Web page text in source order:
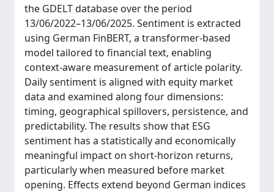
the GDELT database over the period
13/06/2022–13/06/2025. Sentiment is extracted
using German FinBERT, a transformer-based
model tailored to financial text, enabling
context-aware measurement of article polarity.
Daily sentiment is aligned with equity market
data and examined along four dimensions:
timing, geographical spillovers, persistence, and
predictability. The results show that ESG
sentiment has a statistically and economically
meaningful impact on short-horizon returns,
particularly when measured before market
opening. Effects extend beyond German indices